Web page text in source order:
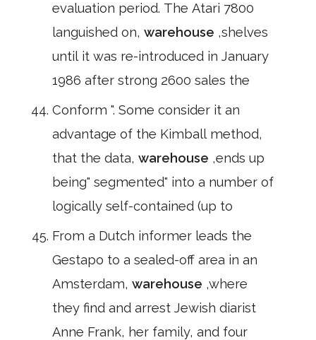
evaluation period. The Atari 7800
languished on, warehouse ,shelves
until it was re-introduced in January
1986 after strong 2600 sales the
Conform ". Some consider it an
advantage of the Kimball method,
that the data, warehouse ,ends up
being" segmented" into a number of
logically self-contained (up to
From a Dutch informer leads the
Gestapo to a sealed-off area in an
Amsterdam, warehouse ,where
they find and arrest Jewish diarist
Anne Frank, her family, and four